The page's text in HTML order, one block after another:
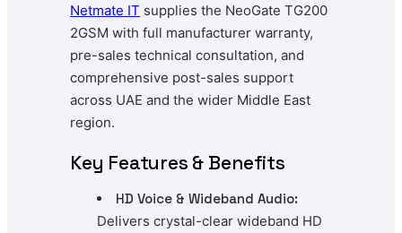
Netmate IT supplies the NeoGate TG200
2GSM with full manufacturer warranty,
pre-sales technical consultation, and
comprehensive post-sales support
across UAE and the wider Middle East
region.
Key Features & Benefits
HD Voice & Wideband Audio:
Delivers crystal-clear wideband HD